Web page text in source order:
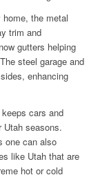
home, the metal
trim and
gutters helping
steel garage and
enhancing
cars and
Utah seasons.
one can also
like Utah that are
hot or cold